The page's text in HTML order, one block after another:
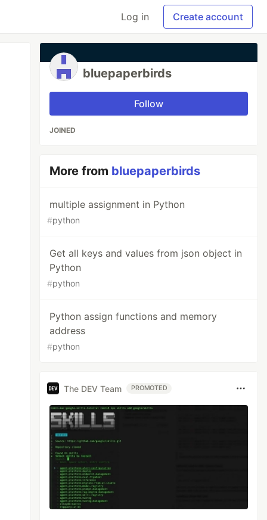
Log in Create account
bluepaperbirds
Follow
JOINED
More from bluepaperbirds
multiple assignment in Python
#python
Get all keys and values from json object in
Python
#python
Python assign functions and memory
address
#python
The DEV Team PROMOTED